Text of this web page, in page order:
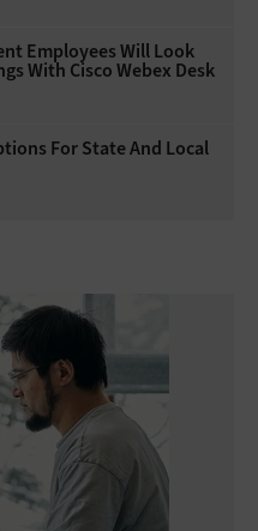
Employees Will Look
With Cisco Webex Desk
For State And Local